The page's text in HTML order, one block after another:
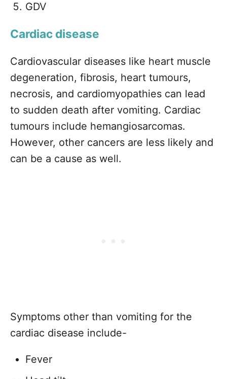
GDV
Cardiac disease
Cardiovascular diseases like heart muscle
degeneration, fibrosis, heart tumours,
necrosis, and cardiomyopathies can lead
to sudden death after vomiting. Cardiac
tumours include hemangiosarcomas.
However, other cancers are less likely and
can be a cause as well.
Symptoms other than vomiting for the
cardiac disease include-
Fever